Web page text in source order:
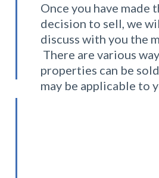
Once you have
decision to sell, we
discuss with you the
There are various
properties can be
may be applicable to